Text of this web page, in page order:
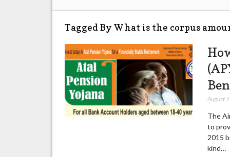
Tagged By What is the corpus
August
The
to
2015
kind…